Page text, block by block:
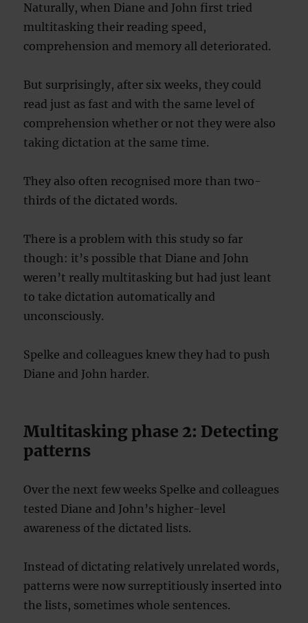
Naturally, when Diane and John first tried
multitasking their reading speed,
comprehension and memory all deteriorated.
But surprisingly, after six weeks, they could
read just as fast and with the same level of
comprehension whether or not they were also
taking dictation at the same time.
They also often recognised more than two-
thirds of the dictated words.
There is a problem with this study so far
though: it’s possible that Diane and John
weren’t really multitasking but had just leant
to take dictation automatically and
unconsciously.
Spelke and colleagues knew they had to push
Diane and John harder.
Multitasking phase 2: Detecting
patterns
Over the next few weeks Spelke and colleagues
tested Diane and John’s higher-level
awareness of the dictated lists.
Instead of dictating relatively unrelated words,
patterns were now surreptitiously inserted into
the lists, sometimes whole sentences.